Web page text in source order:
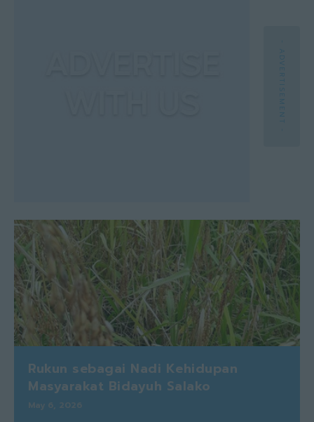
- ADVERTISEMENT -
Rukun sebagai Nadi Kehidupan
Masyarakat Bidayuh Salako
May 6, 2026